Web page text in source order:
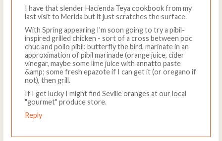
I have that slender Hacienda Teya cookbook from my
last visit to Merida but it just scratches the surface.
With Spring appearing I'm soon going to try a pibil-
inspired grilled chicken - sort of a cross between poc
chuc and pollo pibil: butterfly the bird, marinate in an
approximation of pibil marinade (orange juice, cider
vinegar, maybe some lime juice with annatto paste
&amp; some fresh epazote if I can get it (or oregano if
not), then grill.
If I get lucky I might find Seville oranges at our local
"gourmet" produce store.
Reply